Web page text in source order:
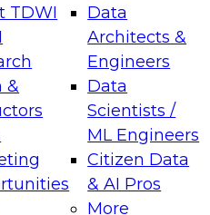
TDWI
&
Data
Architects &
Engineers
Data
Scientists /
ML Engineers
Citizen Data
& AI Pros
More
Data Management
on how to modernize by
cloud data platforms